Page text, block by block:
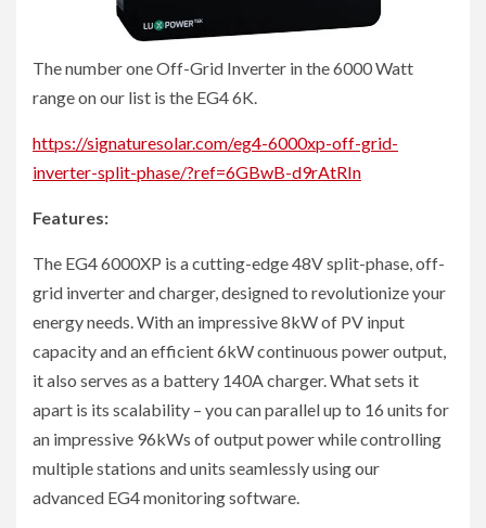
The number one Off-Grid Inverter in the 6000 Watt
range on our list is the EG4 6K.
https://signaturesolar.com/eg4-6000xp-off-grid-
inverter-split-phase/?ref=6GBwB-d9rAtRIn
Features:
The EG4 6000XP is a cutting-edge 48V split-phase, off-
grid inverter and charger, designed to revolutionize your
energy needs. With an impressive 8kW of PV input
capacity and an efficient 6kW continuous power output,
it also serves as a battery 140A charger. What sets it
apart is its scalability – you can parallel up to 16 units for
an impressive 96kWs of output power while controlling
multiple stations and units seamlessly using our
advanced EG4 monitoring software.